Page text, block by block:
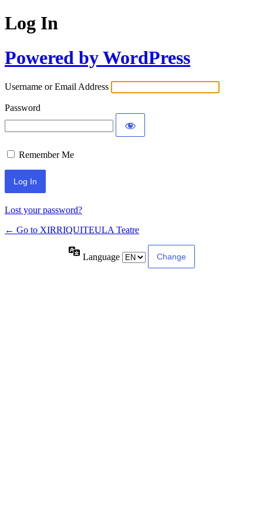
Log In
Powered by WordPress
Username or Email Address
Password
Remember Me
Lost your password?
← Go to XIRRIQUITEULA Teatre
Language